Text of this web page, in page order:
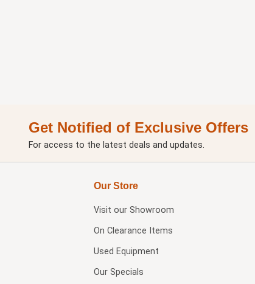
Get Notified of Exclusive Offers
For access to the latest deals and updates.
Our Store
Visit our Showroom
On Clearance Items
Used Equipment
Our Specials